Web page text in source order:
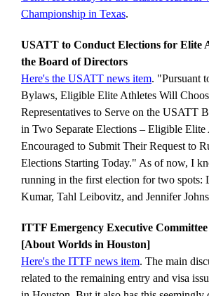
Championship in Texas.
USATT to Conduct Elections for Elite
the Board of Directors
Here's the USATT news item. "Pursuant
Bylaws, Eligible Elite Athletes Will
Representatives to Serve on the USATT
in Two Separate Elections – Eligible Elite
Encouraged to Submit Their Request to
Elections Starting Today." As of now, I
running in the first election for two
Kumar, Tahl Leibovitz, and Jennifer
ITTF Emergency Executive
[About Worlds in Houston]
Here's the ITTF news item. The main
related to the remaining entry and visa